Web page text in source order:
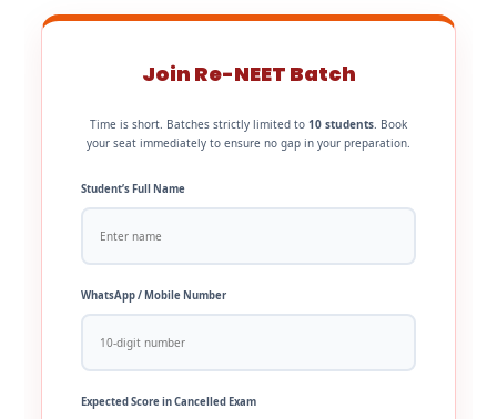
Join Re-NEET Batch
Time is short. Batches strictly limited to 10 students. Book
your seat immediately to ensure no gap in your preparation.
Student’s Full Name
WhatsApp / Mobile Number
Expected Score in Cancelled Exam